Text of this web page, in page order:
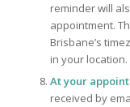
reminder will
appointment.
Brisbane’s
in your location.
At your
received by